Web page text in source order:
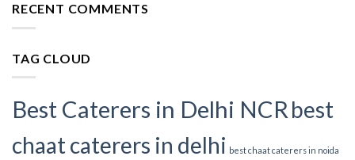
RECENT COMMENTS
TAG CLOUD
Best Caterers in Delhi NCRbest
chaat caterers in delhi best chaat caterers in noida